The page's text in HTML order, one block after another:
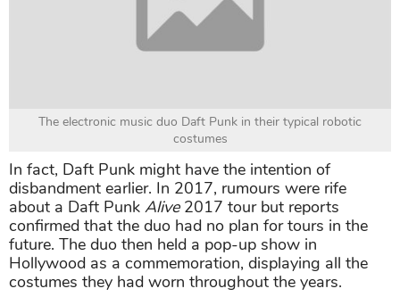
The electronic music duo Daft Punk in their typical robotic
costumes
In fact, Daft Punk might have the intention of
disbandment earlier. In 2017, rumours were rife
about a Daft Punk Alive 2017 tour but reports
confirmed that the duo had no plan for tours in the
future. The duo then held a pop-up show in
Hollywood as a commemoration, displaying all the
costumes they had worn throughout the years.